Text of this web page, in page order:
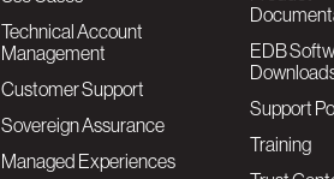
Technical Account
Management
Customer Support
Sovereign Assurance
Managed Experiences
EDB
Support
Training